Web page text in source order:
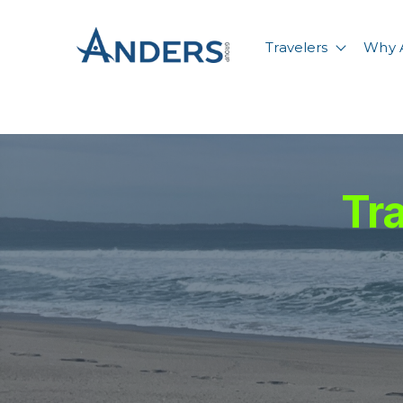
Travelers Show
Why